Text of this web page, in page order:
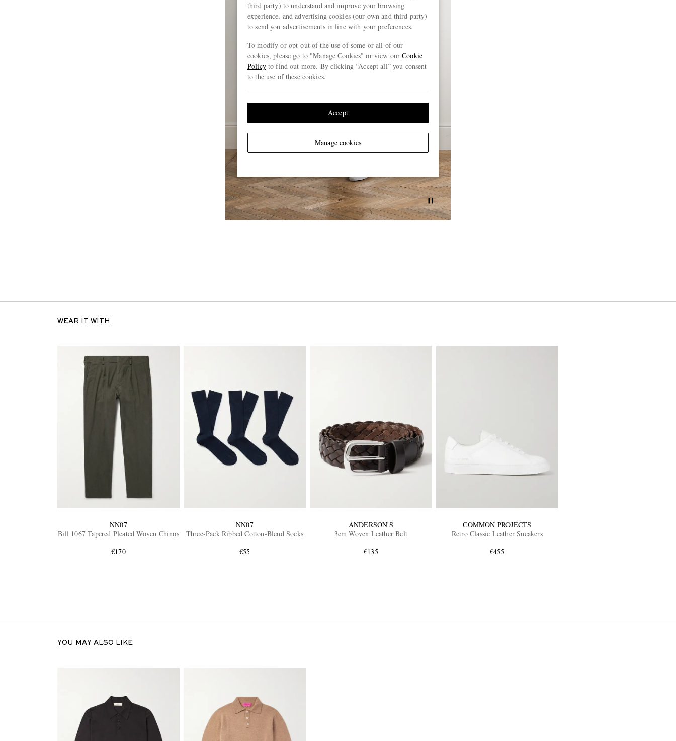
WEAR IT WITH
NN07
Bill 1067 Tapered Pleated Woven Chinos
€170
NN07
Three-Pack Ribbed Cotton-Blend Socks
€55
ANDERSON'S
3cm Woven Leather Belt
€135
COMMON PROJECTS
Retro Classic Leather Sneakers
€455
YOU MAY ALSO LIKE
third party) to understand and improve your browsing
experience, and advertising cookies (our own and third party)
to send you advertisements in line with your preferences.
To modify or opt-out of the use of some or all of our
cookies, please go to "Manage Cookies" or view ourCookie
Policyto find out more. By clicking “Accept all” you consent
to the use of these cookies.
Manage cookies
Accept